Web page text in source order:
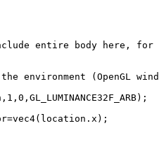
entire body here,
the environment (OpenGL